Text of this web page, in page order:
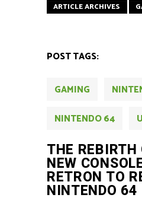
ARTICLE ARCHIVES
POST TAGS:
GAMING
NINTENDO 64
THE REBIRTH
NEW
RETRON TO
NINTENDO 64